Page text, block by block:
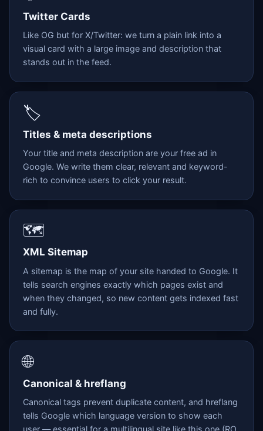
Twitter Cards
Like OG but for X/Twitter: we turn a plain link into a
visual card with a large image and description that
stands out in the feed.
🏷️
Titles & meta descriptions
Your title and meta description are your free ad in
Google. We write them clear, relevant and keyword-
rich to convince users to click your result.
🗺️
XML Sitemap
A sitemap is the map of your site handed to Google. It
tells search engines exactly which pages exist and
when they changed, so new content gets indexed fast
and fully.
🌐
Canonical & hreflang
Canonical tags prevent duplicate content, and hreflang
tells Google which language version to show each